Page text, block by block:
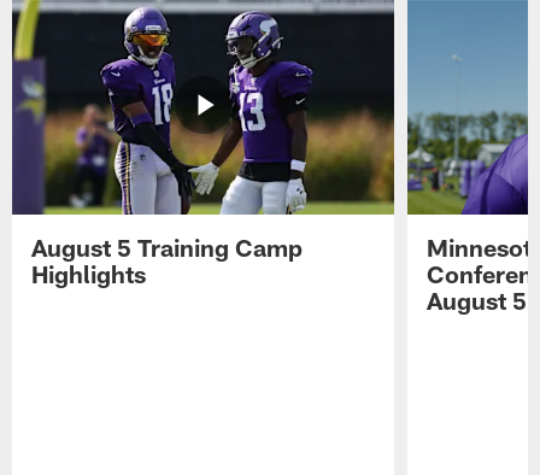
August 5 Training Camp
Highlights
August 5